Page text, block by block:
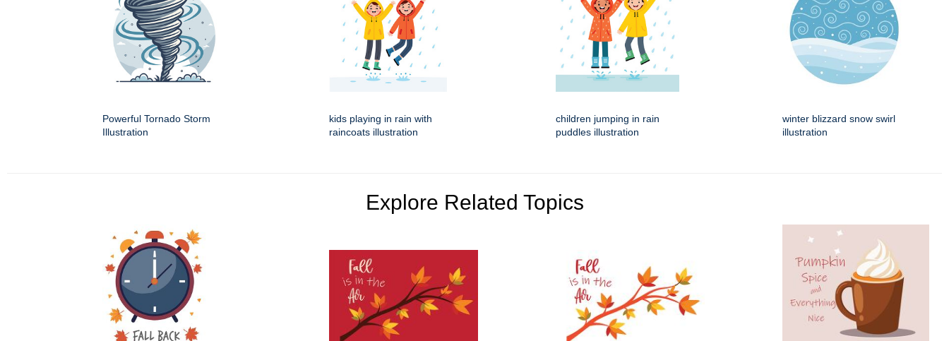
Powerful Tornado Storm
Illustration
kids playing in rain with
raincoats illustration
children jumping in rain
puddles illustration
winter blizzard snow swirl
illustration
Explore Related Topics